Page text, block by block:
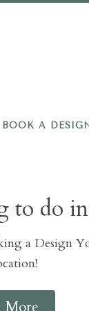
BOOK A
to do
a Design
More